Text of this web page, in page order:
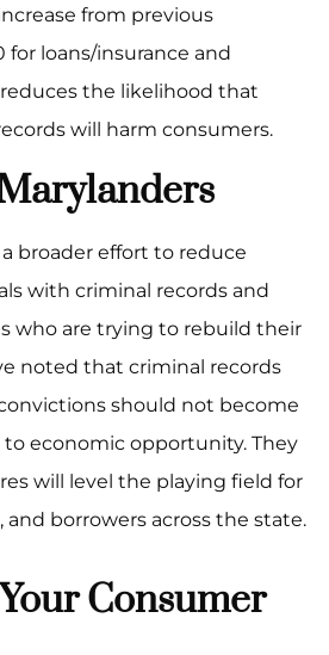
from previous
for loans/insurance and
the likelihood that
will harm consumers.
broader effort to reduce
with criminal records and
who are trying to rebuild their
noted that criminal records
should not become
economic opportunity. They
will level the playing field for
and borrowers across the state.
Consumer